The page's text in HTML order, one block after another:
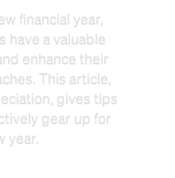
financial year,
have a valuable
enhance their
This article,
gives tips
gear up for
year.